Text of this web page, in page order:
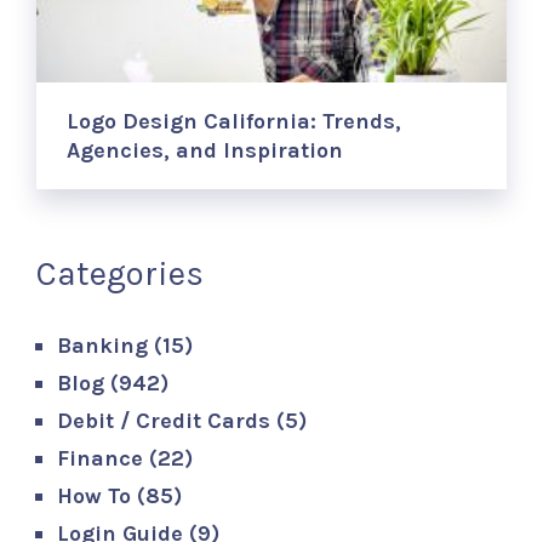
Logo Design California: Trends,
Agencies, and Inspiration
Categories
Banking (15)
Blog (942)
Debit / Credit Cards (5)
Finance (22)
How To (85)
Login Guide (9)